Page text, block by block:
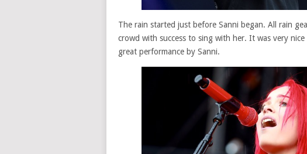
The rain started just before Sanni began. All rain
crowd with success to sing with her. It was very
great performance by Sanni.